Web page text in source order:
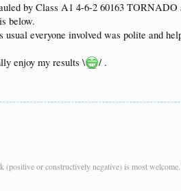
by Class A1 4-6-2 60163
below.
everyone involved was polite and
enjoy my results \ / .
or constructively negative) is most welcome.